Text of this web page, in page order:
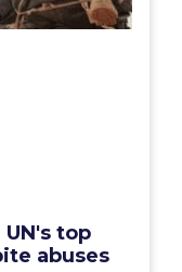
top
abuses